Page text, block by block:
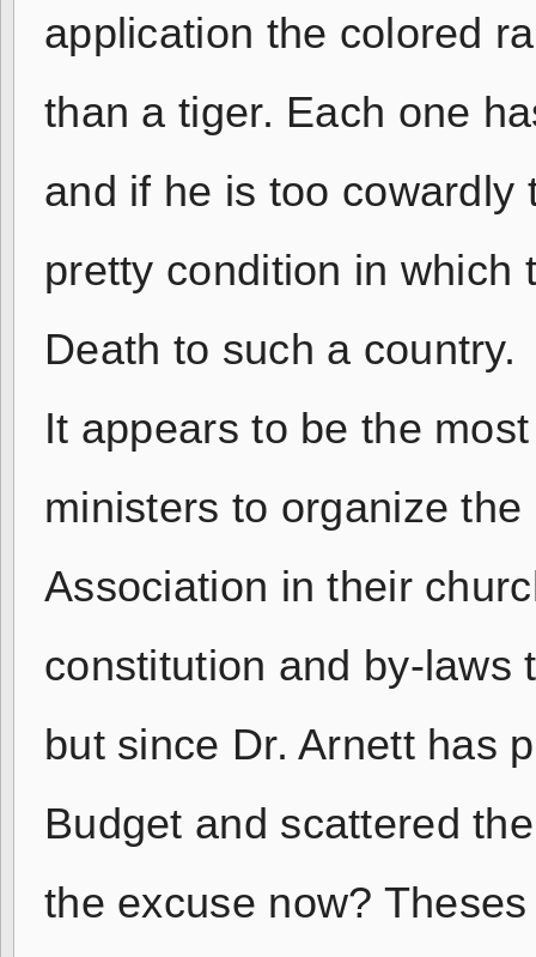
application the colored
than a tiger. Each one
and if he is too cowardly
pretty condition in which
Death to such a country.
It appears to be the
ministers to organize
Association in their
constitution and by-laws
but since Dr. Arnett has
Budget and scattered
the excuse now?